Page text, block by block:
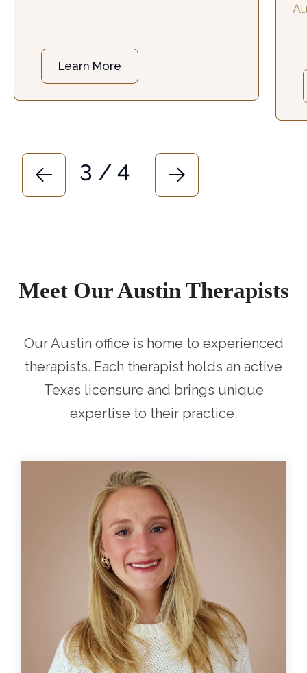
Learn More
3 / 4
Meet Our Austin Therapists
Our Austin office is home to experienced
therapists. Each therapist holds an active
Texas licensure and brings unique
expertise to their practice.